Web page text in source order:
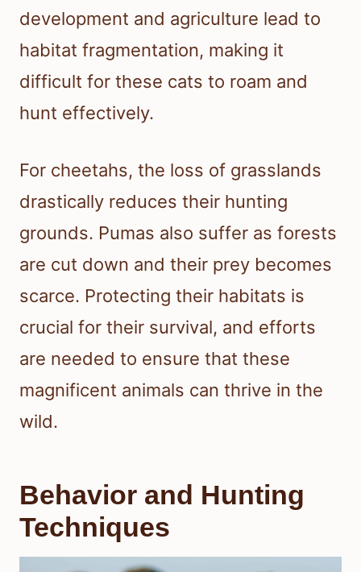
development and agriculture lead to
habitat fragmentation, making it
difficult for these cats to roam and
hunt effectively.
For cheetahs, the loss of grasslands
drastically reduces their hunting
grounds. Pumas also suffer as forests
are cut down and their prey becomes
scarce. Protecting their habitats is
crucial for their survival, and efforts
are needed to ensure that these
magnificent animals can thrive in the
wild.
Behavior and Hunting
Techniques